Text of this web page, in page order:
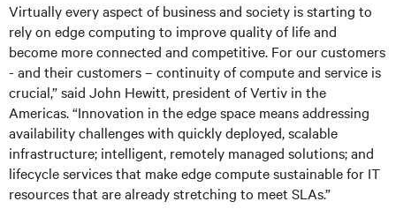
Virtually every aspect of business and society is starting to
rely on edge computing to improve quality of life and
become more connected and competitive. For our customers
- and their customers – continuity of compute and service is
crucial,” said John Hewitt, president of Vertiv in the
Americas. “Innovation in the edge space means addressing
availability challenges with quickly deployed, scalable
infrastructure; intelligent, remotely managed solutions; and
lifecycle services that make edge compute sustainable for IT
resources that are already stretching to meet SLAs.”